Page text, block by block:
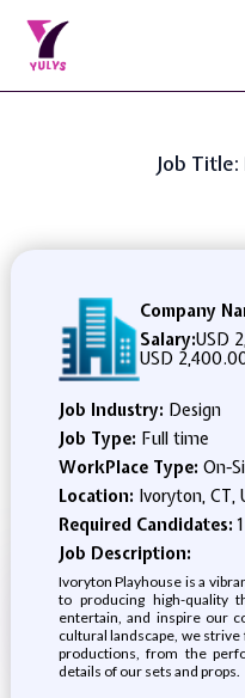
Job Title:
Company
Salary:USD
USD
Job Industry: Design
Job Type: Full time
WorkPlace Type: On-
Location: Ivoryton, CT,
Required Candidates:
Job Description:
Ivoryton Playhouse is a
to producing high-quality
entertain, and inspire our
cultural landscape, we
productions, from the
details of our sets and props.